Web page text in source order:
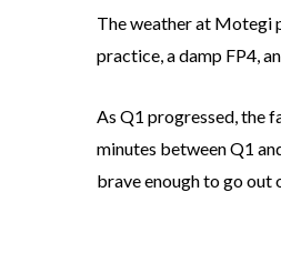
The weather at Motegi
practice, a damp FP4,
As Q1 progressed, the
minutes between Q1
brave enough to go out